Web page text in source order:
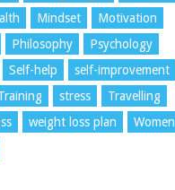
Mindset
Motivation
Philosophy
Psychology
Self-help
self-improvement
stress
Travelling
weight loss plan
Women